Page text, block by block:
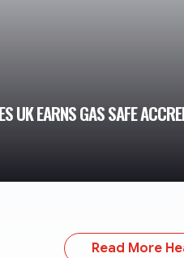
UK EARNS GAS SAFE
Read More